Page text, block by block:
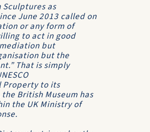
as
June 2013 called on
or any form of
to act in good
but
but the
That is simply
Property to its
British Museum has
the UK Ministry of